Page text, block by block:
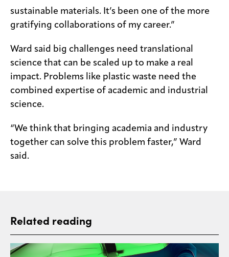
sustainable materials. It’s been one of the more
gratifying collaborations of my career.”
Ward said big challenges need translational
science that can be scaled up to make a real
impact. Problems like plastic waste need the
combined expertise of academic and industrial
science.
“We think that bringing academia and industry
together can solve this problem faster,” Ward
said.
Related reading